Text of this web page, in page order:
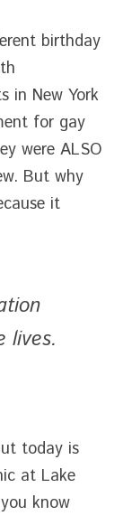
birthday
in New York
for gay
were ALSO
But why
it
lives.
today is
at Lake
know